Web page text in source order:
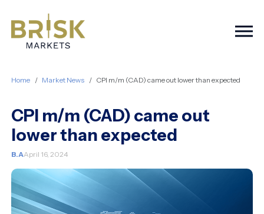
Home Market News CPI m/m (CAD) came out lower than expected
CPI m/m (CAD) came out
lower than expected
B.AApril 16, 2024